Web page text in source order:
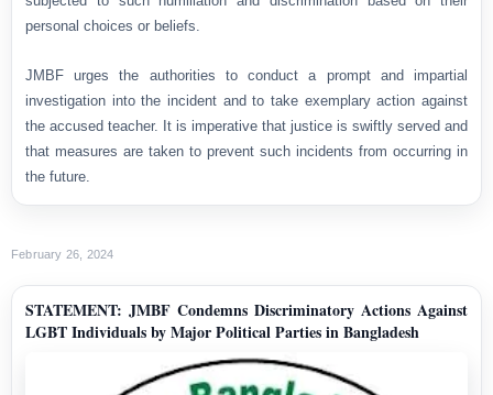
personal choices or beliefs.
JMBF urges the authorities to conduct a prompt and impartial
investigation into the incident and to take exemplary action against
the accused teacher. It is imperative that justice is swiftly served and
that measures are taken to prevent such incidents from occurring in
the future.
February 26, 2024
STATEMENT: JMBF Condemns Discriminatory Actions Against
LGBT Individuals by Major Political Parties in Bangladesh